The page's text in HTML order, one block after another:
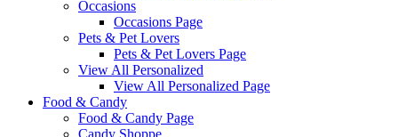
Occasions
Occasions Page
Pets & Pet Lovers
Pets & Pet Lovers Page
View All Personalized
View All Personalized Page
Food & Candy
Food & Candy Page
Candy Shoppe